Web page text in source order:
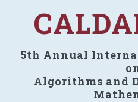
5th Annual
Algorithms and